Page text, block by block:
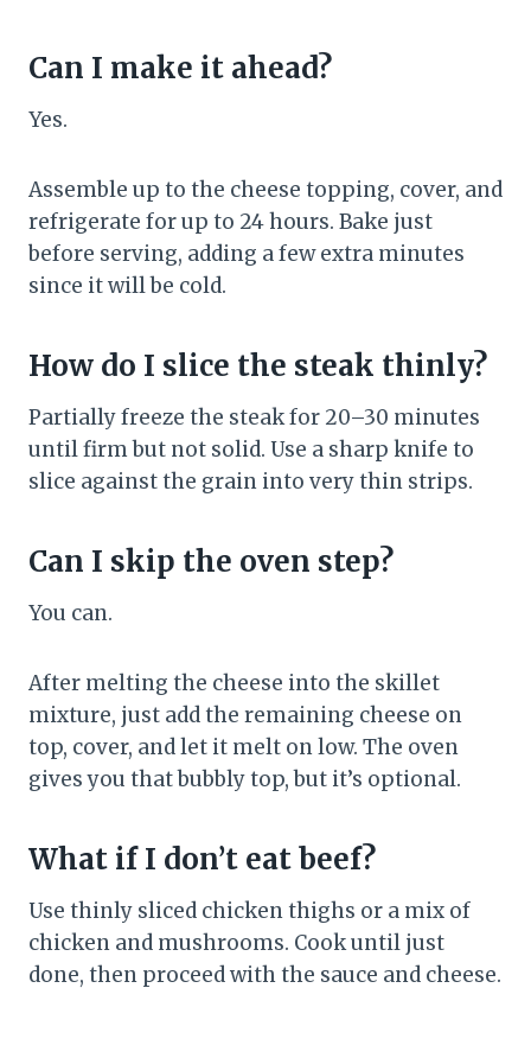
Can I make it ahead?
Yes.
Assemble up to the cheese topping, cover, and
refrigerate for up to 24 hours. Bake just
before serving, adding a few extra minutes
since it will be cold.
How do I slice the steak thinly?
Partially freeze the steak for 20–30 minutes
until firm but not solid. Use a sharp knife to
slice against the grain into very thin strips.
Can I skip the oven step?
You can.
After melting the cheese into the skillet
mixture, just add the remaining cheese on
top, cover, and let it melt on low. The oven
gives you that bubbly top, but it’s optional.
What if I don’t eat beef?
Use thinly sliced chicken thighs or a mix of
chicken and mushrooms. Cook until just
done, then proceed with the sauce and cheese.